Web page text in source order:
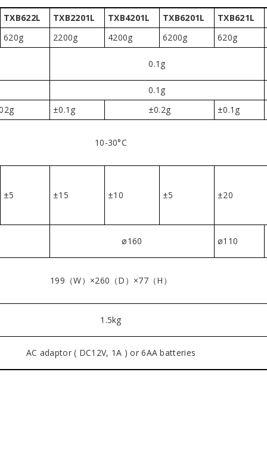
TXB622L TXB2201L TXB4201L TXB6201L TXB621L
620g 2200g 4200g 6200g 620g
0.1g
0.1g
±0.1g ±0.2g ±0.1g
10-30°C
±5 ±15 ±10 ±5 ±20
ø160 ø110
199（W）×260（D）×77（H）
1.5kg
AC adaptor ( DC12V, 1A ) or 6AA batteries